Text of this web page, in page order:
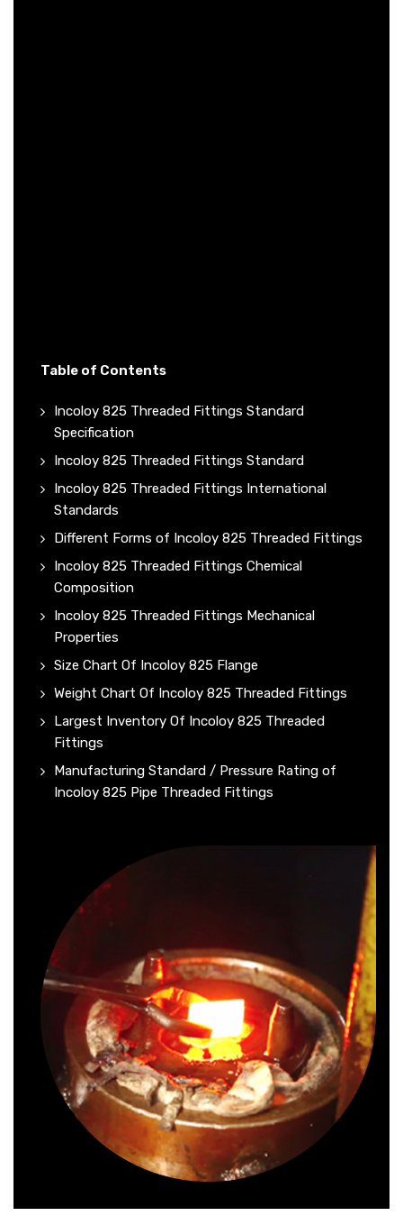
Table of Contents
Incoloy 825 Threaded Fittings Standard
Specification
Incoloy 825 Threaded Fittings Standard
Incoloy 825 Threaded Fittings International
Standards
Different Forms of Incoloy 825 Threaded Fittings
Incoloy 825 Threaded Fittings Chemical
Composition
Incoloy 825 Threaded Fittings Mechanical
Properties
Size Chart Of Incoloy 825 Flange
Weight Chart Of Incoloy 825 Threaded Fittings
Largest Inventory Of Incoloy 825 Threaded
Fittings
Manufacturing Standard / Pressure Rating of
Incoloy 825 Pipe Threaded Fittings